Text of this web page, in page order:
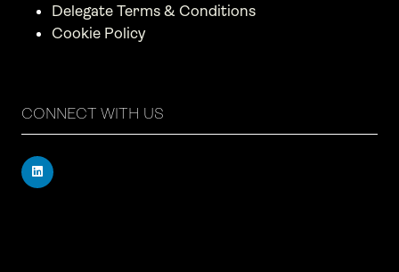
Delegate Terms & Conditions
Cookie Policy
CONNECT WITH US